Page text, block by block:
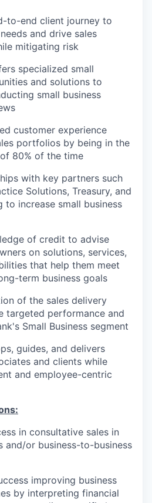
to-end client journey to
and drive sales
mitigating risk
specialized small
and solutions to
small business
customer experience
portfolios by being in the
80% of the time
with key partners such
Solutions, Treasury, and
to increase small business
of credit to advise
on solutions, services,
that help them meet
term business goals
of the sales delivery
targeted performance and
Small Business segment
guides, and delivers
and clients while
and employee-centric
in consultative sales in
and/or business-to-business
improving business
by interpreting financial